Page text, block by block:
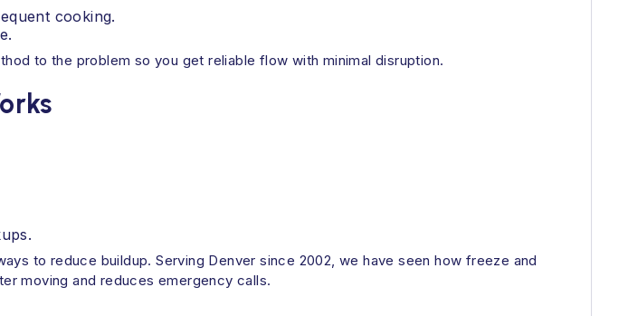
cooking.
to the problem so you get reliable flow with minimal disruption.
to reduce buildup. Serving Denver since 2002, we have seen how freeze and
moving and reduces emergency calls.